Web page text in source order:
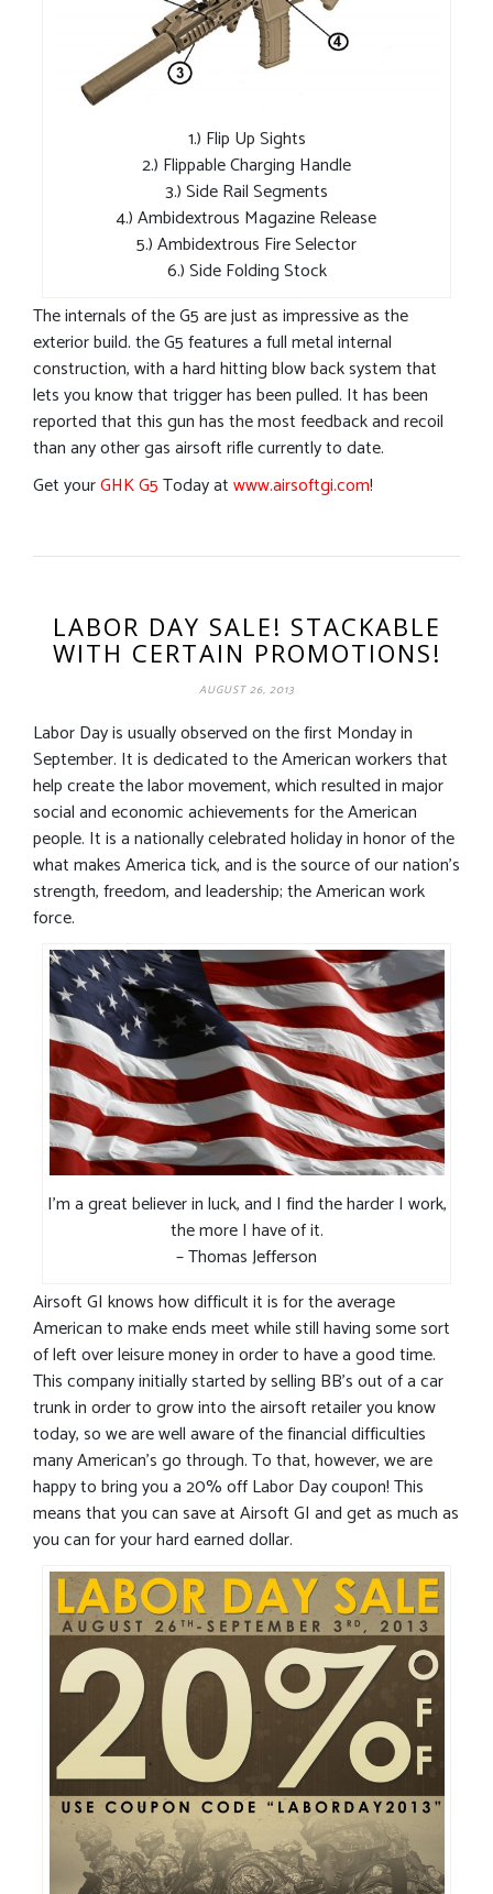
1.) Flip Up Sights
2.) Flippable Charging Handle
3.) Side Rail Segments
4.) Ambidextrous Magazine Release
5.) Ambidextrous Fire Selector
6.) Side Folding Stock
The internals of the G5 are just as impressive as the
exterior build. the G5 features a full metal internal
construction, with a hard hitting blow back system that
lets you know that trigger has been pulled. It has been
reported that this gun has the most feedback and recoil
than any other gas airsoft rifle currently to date.
Get yourGHK G5Today atwww.airsoftgi.com!
LABOR DAY SALE! STACKABLE
WITH CERTAIN PROMOTIONS!
AUGUST 26, 2013
Labor Day is usually observed on the first Monday in
September. It is dedicated to the American workers that
help create the labor movement, which resulted in major
social and economic achievements for the American
people. It is a nationally celebrated holiday in honor of the
what makes America tick, and is the source of our nation’s
strength, freedom, and leadership; the American work
force.
I’m a great believer in luck, and I find the harder I work,
the more I have of it.
– Thomas Jefferson
Airsoft GI knows how difficult it is for the average
American to make ends meet while still having some sort
of left over leisure money in order to have a good time.
This company initially started by selling BB’s out of a car
trunk in order to grow into the airsoft retailer you know
today, so we are well aware of the financial difficulties
many American’s go through. To that, however, we are
happy to bring you a 20% off Labor Day coupon! This
means that you can save at Airsoft GI and get as much as
you can for your hard earned dollar.